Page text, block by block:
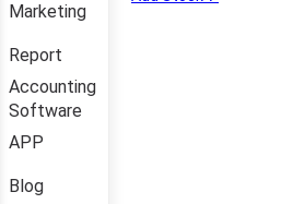
Marketing
Report
Accounting
Software
APP
Blog